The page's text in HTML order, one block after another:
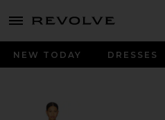
menu - shows more content
NEW TODAY DRESSES